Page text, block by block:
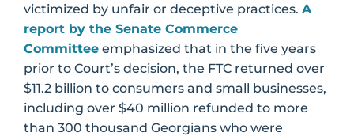
victimized by unfair or deceptive practices. A
report by the Senate Commerce
Committee emphasized that in the five years
prior to Court’s decision, the FTC returned over
$11.2 billion to consumers and small businesses,
including over $40 million refunded to more
than 300 thousand Georgians who were